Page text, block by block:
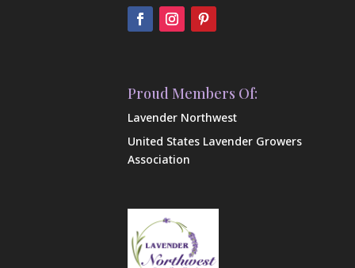
Proud Members Of:
Lavender Northwest
United States Lavender Growers
Association